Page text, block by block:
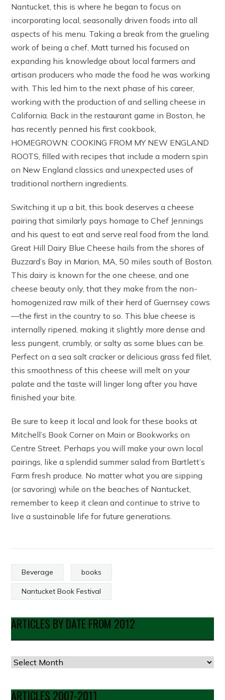
Nantucket, this is where he began to focus on
incorporating local, seasonally driven foods into all
aspects of his menu. Taking a break from the grueling
work of being a chef, Matt turned his focused on
expanding his knowledge about local farmers and
artisan producers who made the food he was working
with. This led him to the next phase of his career,
working with the production of and selling cheese in
California. Back in the restaurant game in Boston, he
has recently penned his first cookbook,
HOMEGROWN: COOKING FROM MY NEW ENGLAND
ROOTS, filled with recipes that include a modern spin
on New England classics and unexpected uses of
traditional northern ingredients.
Switching it up a bit, this book deserves a cheese
pairing that similarly pays homage to Chef Jennings
and his quest to eat and serve real food from the land.
Great Hill Dairy Blue Cheese hails from the shores of
Buzzard’s Bay in Marion, MA, 50 miles south of Boston.
This dairy is known for the one cheese, and one
cheese beauty only, that they make from the non-
homogenized raw milk of their herd of Guernsey cows
—the first in the country to so. This blue cheese is
internally ripened, making it slightly more dense and
less pungent, crumbly, or salty as some blues can be.
Perfect on a sea salt cracker or delicious grass fed filet,
this smoothness of this cheese will melt on your
palate and the taste will linger long after you have
finished your bite.
Be sure to keep it local and look for these books at
Mitchell’s Book Corner on Main or Bookworks on
Centre Street. Perhaps you will make your own local
pairings, like a splendid summer salad from Bartlett’s
Farm fresh produce. No matter what you are sipping
(or savoring) while on the beaches of Nantucket,
remember to keep it clean and continue to strive to
live a sustainable life for future generations.
Beverage books
Nantucket Book Festival
ARTICLES BY DATE FROM 2012
Articles
Date
ARTICLES 2007-2011